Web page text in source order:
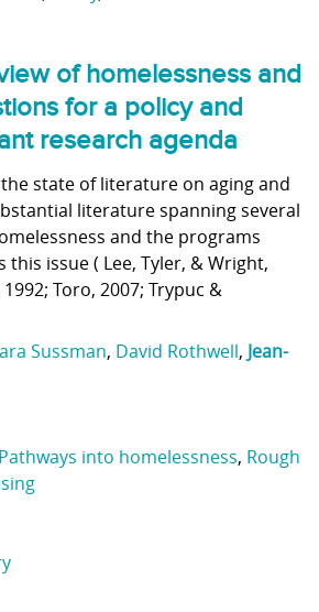
of homelessness and
for a policy and
research agenda
state of literature on aging and
literature spanning several
and the programs
this issue ( Lee, Tyler, & Wright,
Toro, 2007; Trypuc &
Sussman, David Rothwell, Jean-
Pathways into homelessness, Rough